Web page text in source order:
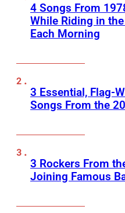
4 Songs From
While Riding in
Each Morning
3 Essential, Flag-
Songs From the
3 Rockers From
Joining Famous